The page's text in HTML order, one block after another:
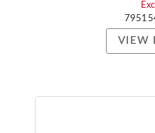
VIEW